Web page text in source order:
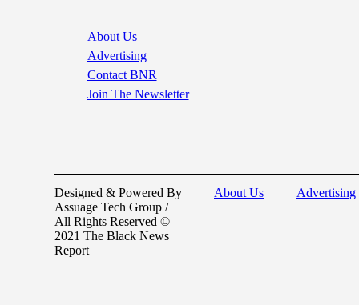
About Us
Advertising
Contact BNR
Join The Newsletter
About Us Advertising
Designed & Powered By
Assuage Tech Group /
All Rights Reserved ©
2021 The Black News
Report